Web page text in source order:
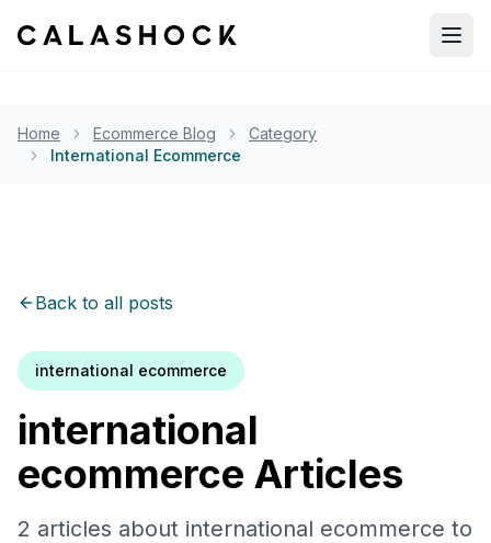
Home Ecommerce Blog
Category
International Ecommerce
Back to all posts
international ecommerce
international
ecommerce Articles
2 articles about international ecommerce to